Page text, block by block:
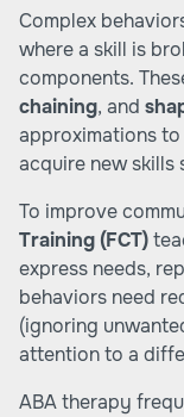
Complex
where a skill is
components.
chaining, and
approximations
acquire new skills
To improve
Training (FCT)
express needs,
behaviors need
(ignoring
attention to a
ABA therapy